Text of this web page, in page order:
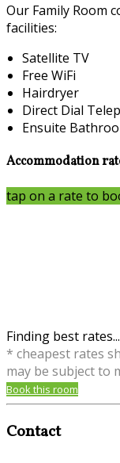
Our Family Room
facilities:
Satellite TV
Free WiFi
Hairdryer
Direct Dial
Ensuite
Accommodation
tap on a rate to
Finding best rates...
* cheapest rates
may be subject to
Book this room
Contact